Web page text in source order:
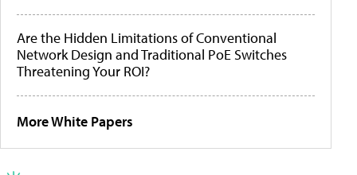
Are the Hidden Limitations of Conventional
Network Design and Traditional PoE Switches
Threatening Your ROI?
More White Papers